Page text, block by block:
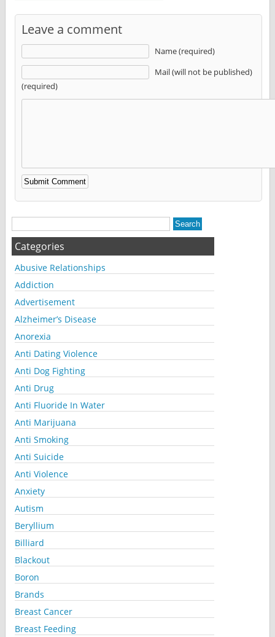
Leave a comment
Name (required)
Mail (will not be published)
(required)
Alternative:
Categories
Abusive Relationships
Addiction
Advertisement
Alzheimer’s Disease
Anorexia
Anti Dating Violence
Anti Dog Fighting
Anti Drug
Anti Fluoride In Water
Anti Marijuana
Anti Smoking
Anti Suicide
Anti Violence
Anxiety
Autism
Beryllium
Billiard
Blackout
Boron
Brands
Breast Cancer
Breast Feeding